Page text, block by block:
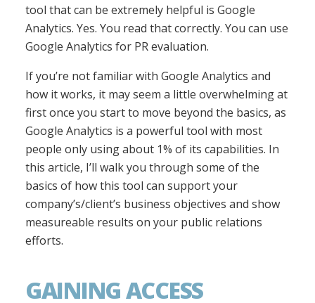
tool that can be extremely helpful is Google
Analytics. Yes. You read that correctly. You can use
Google Analytics for PR evaluation.
If you’re not familiar with Google Analytics and
how it works, it may seem a little overwhelming at
first once you start to move beyond the basics, as
Google Analytics is a powerful tool with most
people only using about 1% of its capabilities. In
this article, I’ll walk you through some of the
basics of how this tool can support your
company’s/client’s business objectives and show
measureable results on your public relations
efforts.
GAINING ACCESS